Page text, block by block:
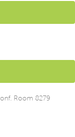
Room 8279